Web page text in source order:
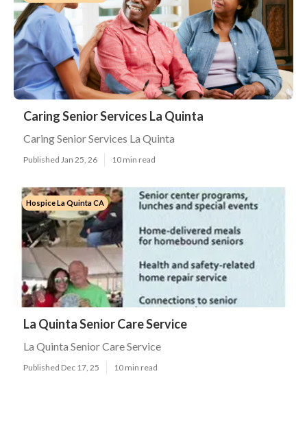
Caring Senior Services La Quinta
Caring Senior Services La Quinta
Published Jan 25, 26 10 min read
Hospice La Quinta CA
La Quinta Senior Care Service
La Quinta Senior Care Service
Published Dec 17, 25 10 min read